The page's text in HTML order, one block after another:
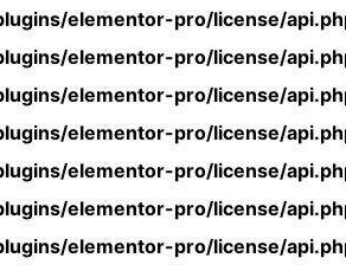
elementor-pro/license/
elementor-pro/license/
elementor-pro/license/
elementor-pro/license/
elementor-pro/license/
elementor-pro/license/
elementor-pro/license/